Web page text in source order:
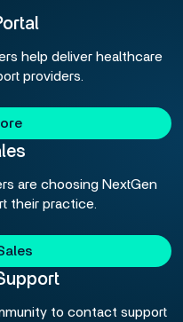
help deliver healthcare
providers.
are choosing NextGen
their practice.
to contact support